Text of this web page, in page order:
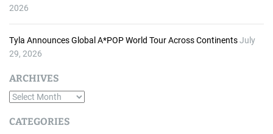
2026
Tyla Announces Global A*POP World Tour Across ContinentsJuly
29, 2026
ARCHIVES
A
c
CATEGORIES